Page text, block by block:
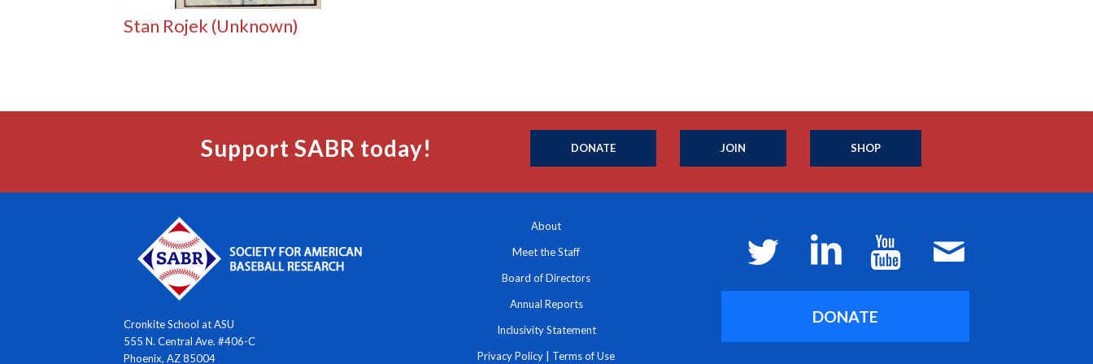
Stan Rojek (Unknown)
Support SABR today! DONATE JOIN SHOP
Cronkite School at ASU
555 N. Central Ave. #406-C
Phoenix, AZ 85004
About
Meet the Staff
Board of Directors
Annual Reports
Inclusivity Statement
Privacy Policy Terms of Use
DONATE